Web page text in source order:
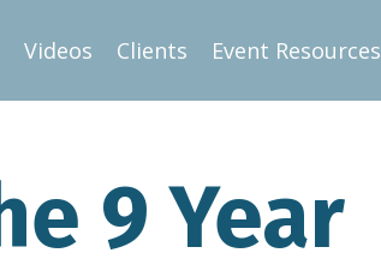
Videos Clients Event Resources
9 Year